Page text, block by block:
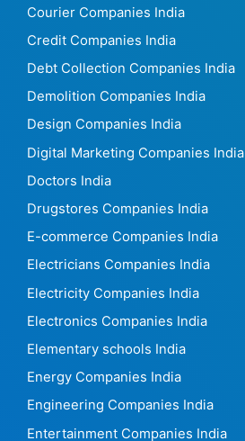
Courier Companies India
Credit Companies India
Debt Collection Companies India
Demolition Companies India
Design Companies India
Digital Marketing Companies India
Doctors India
Drugstores Companies India
E-commerce Companies India
Electricians Companies India
Electricity Companies India
Electronics Companies India
Elementary schools India
Energy Companies India
Engineering Companies India
Entertainment Companies India